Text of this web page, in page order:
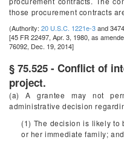
those procurement contracts
(Authority: 20 U.S.C. 1221e-3and
[45 FR 22497, Apr. 3, 1980, as
76092, Dec. 19, 2014]
§ 75.525 - Conflict of
project.
(a) A grantee may not
administrative decision
(1) The decision is likely to
or her immediate family; and